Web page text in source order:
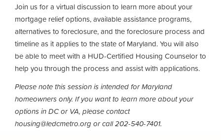
Join us for a virtual discussion to learn more about your
mortgage relief options, available assistance programs,
alternatives to foreclosure, and the foreclosure process and
timeline as it applies to the state of Maryland. You will also
be able to meet with a HUD-Certified Housing Counselor to
help you through the process and assist with applications.
Please note this session is intended for Maryland
homeowners only. If you want to learn more about your
options in DC or VA, please contact
housing@ledcmetro.org or call 202-540-7401.